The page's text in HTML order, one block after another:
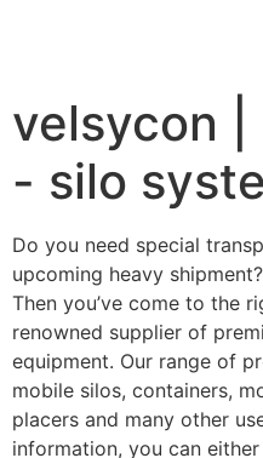
velsycon
- silo
Do you need special
upcoming heavy shipment?
Then you’ve come to the
renowned supplier of
equipment. Our range of
mobile silos, containers,
placers and many other
information, you can